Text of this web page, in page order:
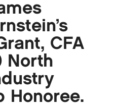
CFA
North
Honoree.